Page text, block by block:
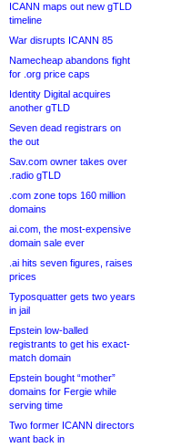
ICANN maps out new gTLD
timeline
War disrupts ICANN 85
Namecheap abandons fight
for .org price caps
Identity Digital acquires
another gTLD
Seven dead registrars on
the out
Sav.com owner takes over
.radio gTLD
.com zone tops 160 million
domains
ai.com, the most-expensive
domain sale ever
.ai hits seven figures, raises
prices
Typosquatter gets two years
in jail
Epstein low-balled
registrants to get his exact-
match domain
Epstein bought “mother”
domains for Fergie while
serving time
Two former ICANN directors
want back in